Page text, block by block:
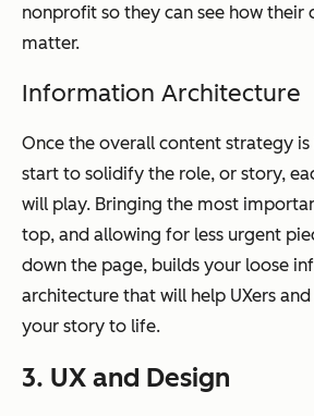
nonprofit so they can see how their
matter.
Information Architecture
Once the overall content strategy is
start to solidify the role, or story,
will play. Bringing the most
top, and allowing for less urgent
down the page, builds your loose
architecture that will help UXers
your story to life.
3. UX and Design